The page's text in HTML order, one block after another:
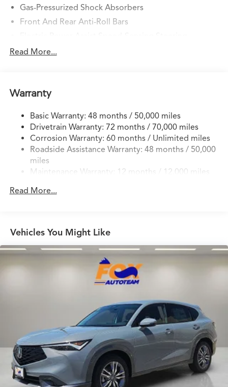
Gas-Pressurized Shock Absorbers
Front And Rear Anti-Roll Bars
14 Gal. Fuel Tank
Permanent Locking Hubs
Multi-Link Rear Suspension w/Coil Springs
4-Wheel Disc Brakes w/4-Wheel ABS, Front Vented
Discs, Brake Assist, Hill Descent Control, Hill Hold
Control and Electric Parking Brake
Brake Actuated Limited Slip Differential
Read More...
Warranty
Basic Warranty: 48 months / 50,000 miles
Drivetrain Warranty: 72 months / 70,000 miles
Corrosion Warranty: 60 months / Unlimited miles
Roadside Assistance Warranty: 48 months / 50,000
miles
Maintenance Warranty: 12 months / 12,000 miles
Read More...
Vehicles You Might Like